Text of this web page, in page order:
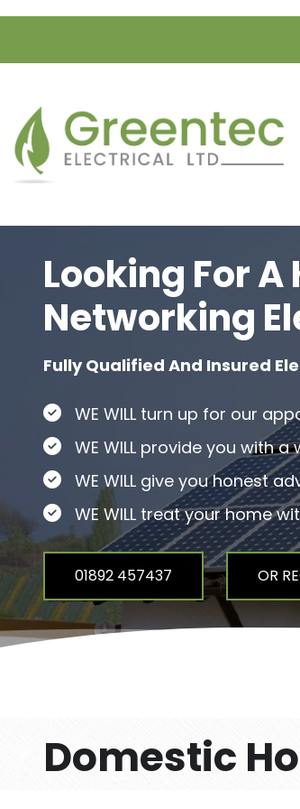
Looking For A
Networking
Fully Qualified And Insured
WE WILL turn up for our
WE WILL provide you with
WE WILL give you honest
WE WILL treat your home
01892 457437 OR
Domestic